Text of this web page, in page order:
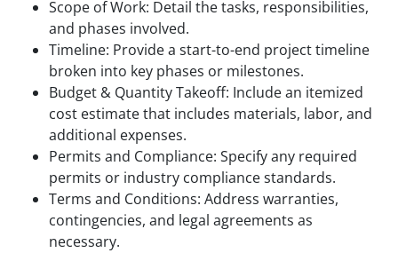
Scope of Work: Detail the tasks, responsibilities,
and phases involved.
Timeline: Provide a start-to-end project timeline
broken into key phases or milestones.
Budget & Quantity Takeoff: Include an itemized
cost estimate that includes materials, labor, and
additional expenses.
Permits and Compliance: Specify any required
permits or industry compliance standards.
Terms and Conditions: Address warranties,
contingencies, and legal agreements as
necessary.